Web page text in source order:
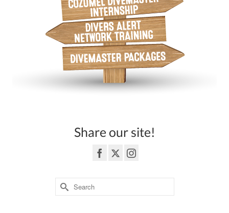
Share our site!
Search
for: